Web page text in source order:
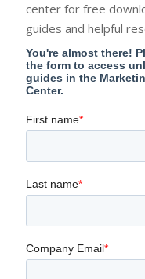
center for free
guides and helpful